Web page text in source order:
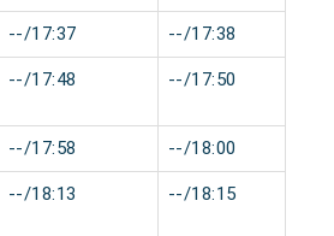
--/17:37 --/17:38
--/17:48 --/17:50
--/17:58 --/18:00
--/18:13 --/18:15